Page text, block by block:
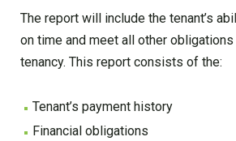
The report will include the tenant’s
on time and meet all other
tenancy. This report consists of the:
Tenant’s payment history
Financial obligations